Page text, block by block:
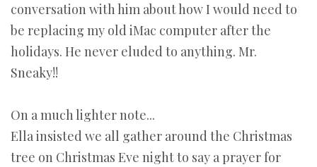
conversation with him about how I would need to
be replacing my old iMac computer after the
holidays. He never eluded to anything. Mr.
Sneaky!!
On a much lighter note...
Ella insisted we all gather around the Christmas
tree on Christmas Eve night to say a prayer for